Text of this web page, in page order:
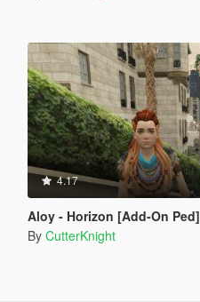
4.17
Aloy - Horizon [Add-On Ped]
By CutterKnight